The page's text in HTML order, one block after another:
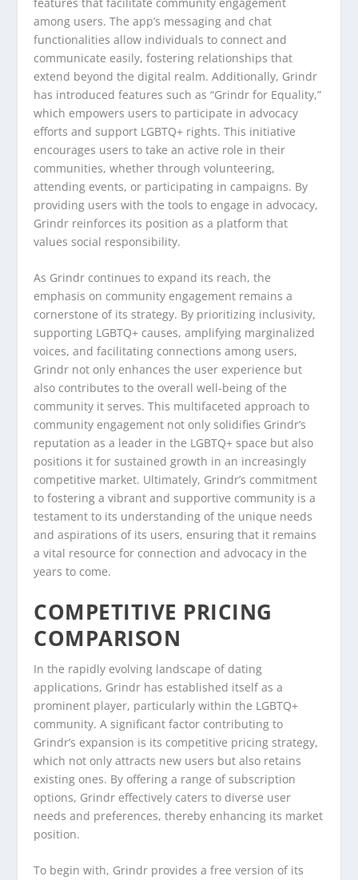
among users. The app’s messaging and chat
functionalities allow individuals to connect and
communicate easily, fostering relationships that
extend beyond the digital realm. Additionally, Grindr
has introduced features such as “Grindr for Equality,”
which empowers users to participate in advocacy
efforts and support LGBTQ+ rights. This initiative
encourages users to take an active role in their
communities, whether through volunteering,
attending events, or participating in campaigns. By
providing users with the tools to engage in advocacy,
Grindr reinforces its position as a platform that
values social responsibility.
As Grindr continues to expand its reach, the
emphasis on community engagement remains a
cornerstone of its strategy. By prioritizing inclusivity,
supporting LGBTQ+ causes, amplifying marginalized
voices, and facilitating connections among users,
Grindr not only enhances the user experience but
also contributes to the overall well-being of the
community it serves. This multifaceted approach to
community engagement not only solidifies Grindr’s
reputation as a leader in the LGBTQ+ space but also
positions it for sustained growth in an increasingly
competitive market. Ultimately, Grindr’s commitment
to fostering a vibrant and supportive community is a
testament to its understanding of the unique needs
and aspirations of its users, ensuring that it remains
a vital resource for connection and advocacy in the
years to come.
COMPETITIVE PRICING
COMPARISON
In the rapidly evolving landscape of dating
applications, Grindr has established itself as a
prominent player, particularly within the LGBTQ+
community. A significant factor contributing to
Grindr’s expansion is its competitive pricing strategy,
which not only attracts new users but also retains
existing ones. By offering a range of subscription
options, Grindr effectively caters to diverse user
needs and preferences, thereby enhancing its market
position.
To begin with, Grindr provides a free version of its